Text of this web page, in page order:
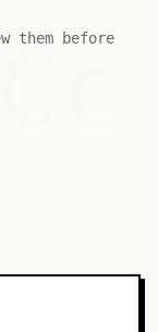
them before